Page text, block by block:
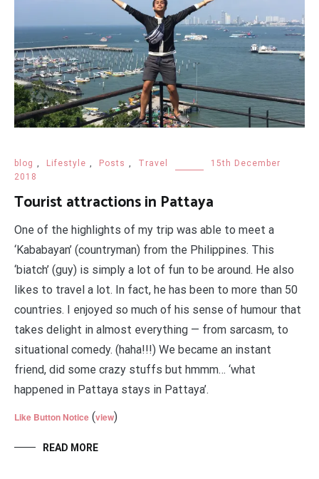
blog , Lifestyle , Posts , Travel
15th December
2018
Tourist attractions in Pattaya
One of the highlights of my trip was able to meet a
‘Kababayan’ (countryman) from the Philippines. This
‘biatch’ (guy) is simply a lot of fun to be around. He also
likes to travel a lot. In fact, he has been to more than 50
countries. I enjoyed so much of his sense of humour that
takes delight in almost everything — from sarcasm, to
situational comedy. (haha!!!) We became an instant
friend, did some crazy stuffs but hmmm… ‘what
happened in Pattaya stays in Pattaya’.
Like Button Notice (view)
READ MORE